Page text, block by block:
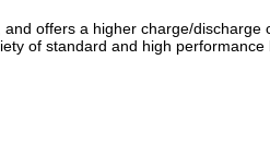
and offers a higher charge/discharge
of standard and high performance